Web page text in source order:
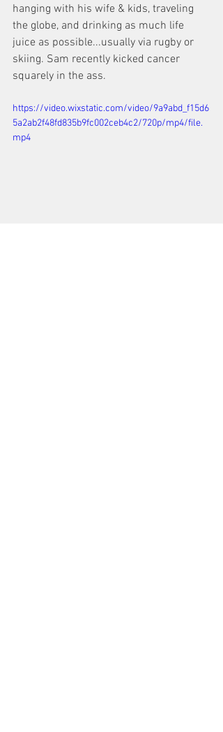
hanging with his wife & kids, traveling
the globe, and drinking as much life
juice as possible...usually via rugby or
skiing. Sam recently kicked cancer
squarely in the ass.
https://video.wixstatic.com/video/9a9abd_f15d6
5a2ab2f48fd835b9fc002ceb4c2/720p/mp4/file.
mp4